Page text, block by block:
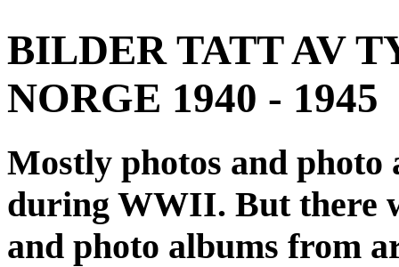
BILDER TATT AV
NORGE 1940 - 1945
Mostly photos and
during WWII. But there
and photo albums from